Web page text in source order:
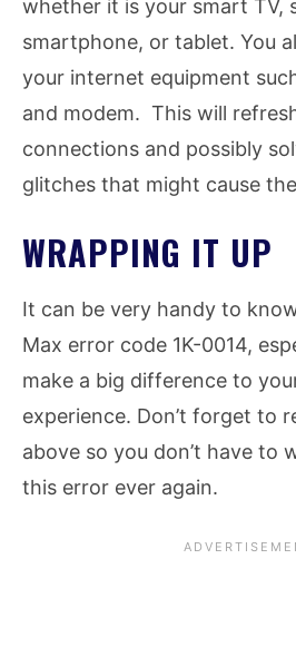
whether it is your smart TV,
smartphone, or tablet. You
your internet equipment
and modem. This will
connections and possibly
glitches that might cause
WRAPPING IT UP
It can be very handy to
Max error code 1K-0014,
make a big difference to
experience. Don’t forget to
above so you don’t have to
this error ever again.